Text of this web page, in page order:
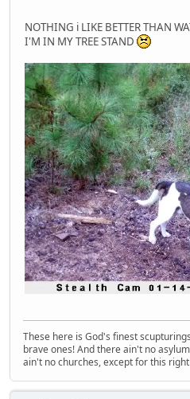
NOTHING i LIKE BETTER THAN
I'M IN MY TREE STAND
These here is God's finest
brave ones! And there ain't no
ain't no churches, except for this